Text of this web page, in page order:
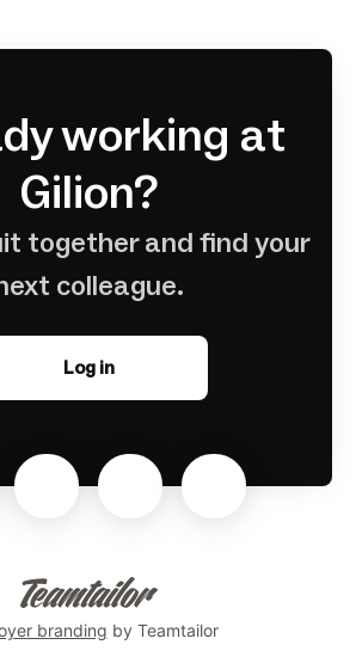
working at
Gilion?
together and find your
colleague.
Log in
branding by Teamtailor